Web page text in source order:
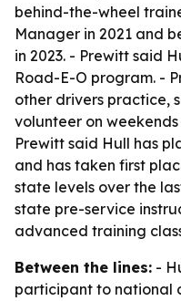
behind-the-wheel
Manager in 2021 and
in 2023. - Prewitt said
Road-E-O program. -
other drivers practice,
volunteer on
Prewitt said Hull has
and has taken first
state levels over the
state pre-service
advanced training
Between the lines: -
participant to national